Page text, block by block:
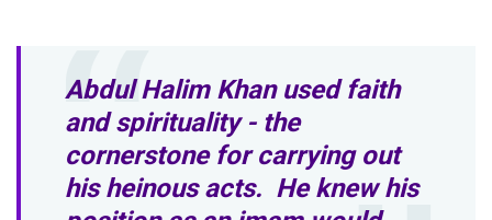
Abdul Halim Khan used faith
and spirituality - the
cornerstone for carrying out
his heinous acts. He knew his